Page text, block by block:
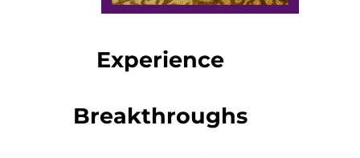
Experience
Breakthroughs